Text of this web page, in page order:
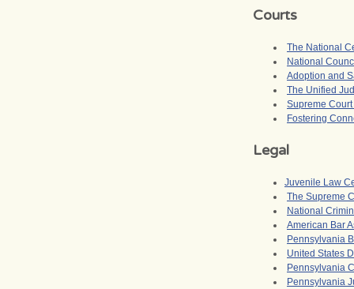
Courts
The National
National
Adoption and
The Unified
Supreme
Fostering
Legal
Juvenile Law
The Supreme
National
American Bar
Pennsylvania
United States
Pennsylvania
Pennsylvania